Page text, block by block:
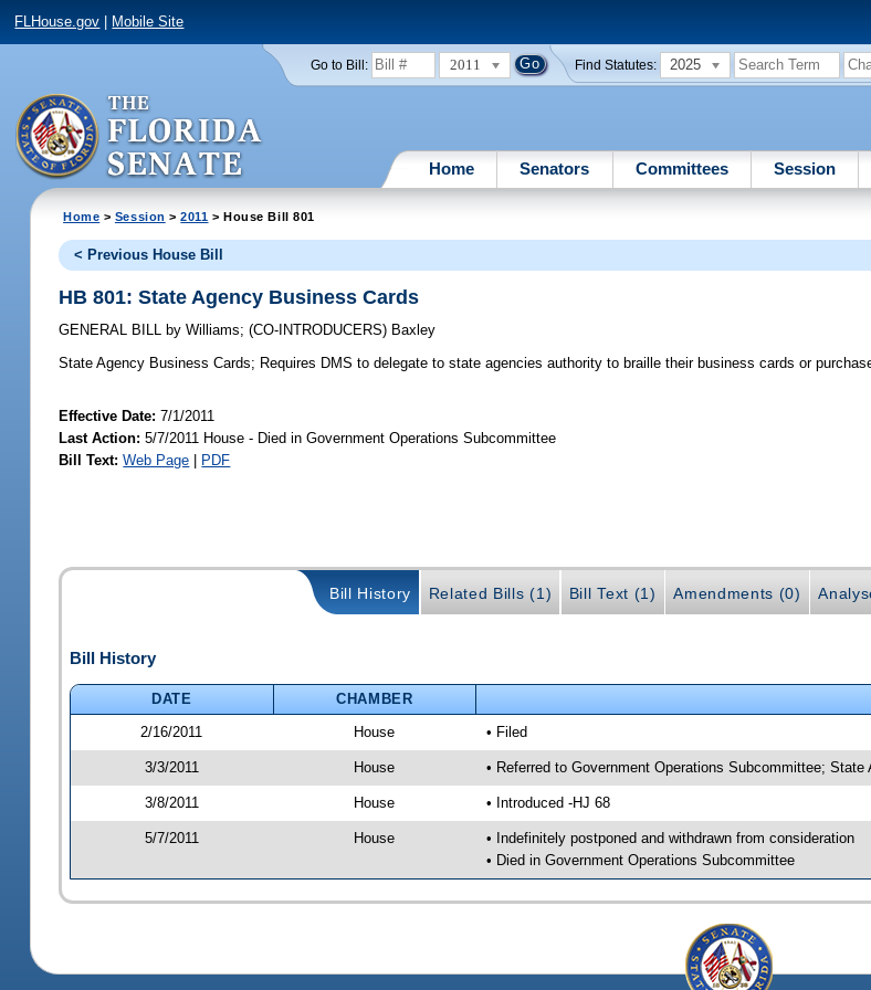
FLHouse.gov Mobile Site
Go to Bill: 2011 Find Statutes: 2025
Home Senators Committees Session
Home > Session >2011 > House Bill 801
< Previous House Bill
HB 801: State Agency Business Cards
GENERAL BILL by Williams;(CO-INTRODUCERS) Baxley
State Agency Business Cards; Requires DMS to delegate to state agencies authority to braille their business cards or
Effective Date:7/1/2011
Last Action: 5/7/2011 House - Died in Government Operations Subcommittee
Bill Text: Web Page PDF
Bill History Related Bills (1) Bill Text (1) Amendments (0)
Bill History
DATE CHAMBER
2/16/2011
House • Filed
3/3/2011 House • Referred to Government Operations Subcommittee;
3/8/2011 House • Introduced -HJ 68
5/7/2011 House
• Indefinitely postponed and withdrawn from consideration
• Died in Government Operations Subcommittee